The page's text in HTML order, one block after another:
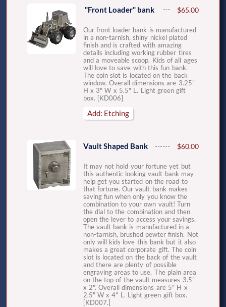
"Front Loader" bank $65.00
Our front loader bank is manufactured
in a non-tarnish, shiny nickel plated
finish and is crafted with amazing
details including working rubber tires
and a moveable scoop. Kids of all ages
will love to save with this fun bank.
The coin slot is located on the back
window. Overall dimensions are 3.25"
H x 3" W x 5.5" L. Light green gift
box. [KD006]
Add: Etching
Vault Shaped Bank $60.00
It may not hold your fortune yet but
this authentic looking vault bank may
help get you started on the road to
that fortune. Our vault bank makes
saving fun when only you know the
combination to your own vault! Turn
the dial to the combination and then
open the lever to access your savings.
The vault bank is manufactured in a
non-tarnish, brushed pewter finish. Not
only will kids love this bank but it also
makes a great corporate gift. The coin
slot is located on the back of the vault
and there are plenty of possible
engraving areas to use. The plain area
on the top of the vault measures 3.5"
x 2". Overall dimensions are 5" H x
2.5" W x 4" L. Light green gift box.
[KD007.]